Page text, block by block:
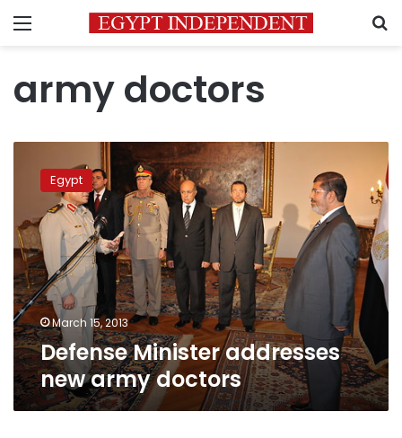
Menu
army doctors
Minister
addresses
army
doctors
Egypt
March 15, 2013
Defense Minister addresses
new army doctors